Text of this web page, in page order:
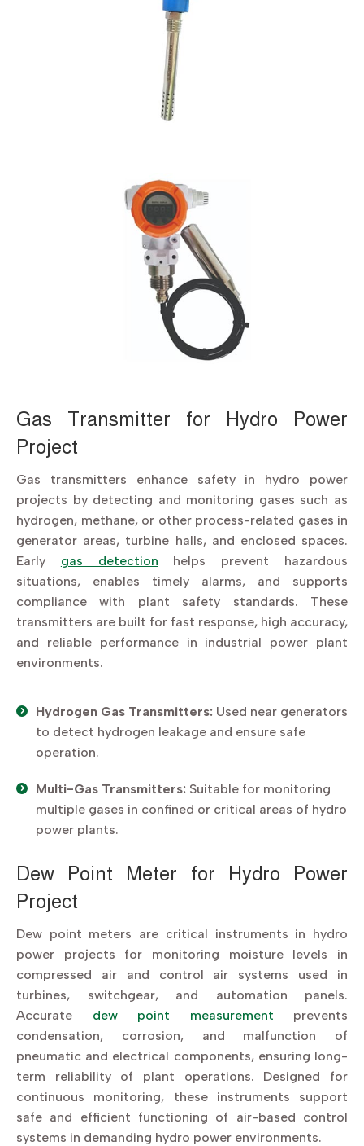
Gas Transmitter for Hydro Power
Project
Gas transmitters enhance safety in hydro power
projects by detecting and monitoring gases such as
hydrogen, methane, or other process-related gases in
generator areas, turbine halls, and enclosed spaces.
Early gas detection helps prevent hazardous
situations, enables timely alarms, and supports
compliance with plant safety standards. These
transmitters are built for fast response, high accuracy,
and reliable performance in industrial power plant
environments.
Hydrogen Gas Transmitters: Used near generators
to detect hydrogen leakage and ensure safe
operation.
Multi-Gas Transmitters: Suitable for monitoring
multiple gases in confined or critical areas of hydro
power plants.
Dew Point Meter for Hydro Power
Project
Dew point meters are critical instruments in hydro
power projects for monitoring moisture levels in
compressed air and control air systems used in
turbines, switchgear, and automation panels.
Accurate dew point measurement prevents
condensation, corrosion, and malfunction of
pneumatic and electrical components, ensuring long-
term reliability of plant operations. Designed for
continuous monitoring, these instruments support
safe and efficient functioning of air-based control
systems in demanding hydro power environments.